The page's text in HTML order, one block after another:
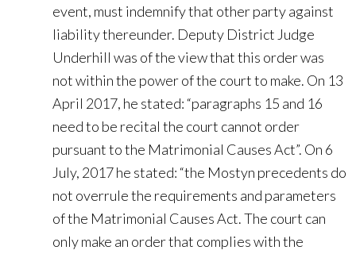
event, must indemnify that other party against
liability thereunder. Deputy District Judge
Underhill was of the view that this order was
not within the power of the court to make. On 13
April 2017, he stated: “paragraphs 15 and 16
need to be recital the court cannot order
pursuant to the Matrimonial Causes Act”. On 6
July, 2017 he stated: “the Mostyn precedents do
not overrule the requirements and parameters
of the Matrimonial Causes Act. The court can
only make an order that complies with the